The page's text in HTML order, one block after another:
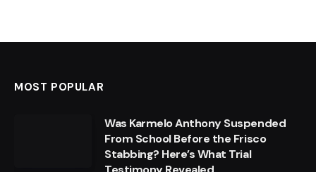
MOST POPULAR
Was Karmelo Anthony Suspended
From School Before the Frisco
Stabbing? Here’s What Trial